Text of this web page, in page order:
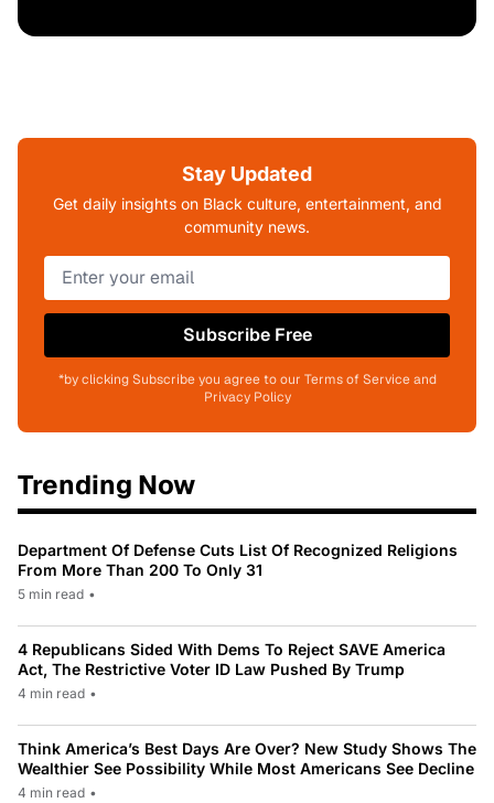
Stay Updated
Get daily insights on Black culture, entertainment, and
community news.
Subscribe Free
*by clicking Subscribe you agree to our Terms of Service and
Privacy Policy
Trending Now
Department Of Defense Cuts List Of Recognized Religions
From More Than 200 To Only 31
5 min read •
4 Republicans Sided With Dems To Reject SAVE America
Act, The Restrictive Voter ID Law Pushed By Trump
4 min read •
Think America’s Best Days Are Over? New Study Shows The
Wealthier See Possibility While Most Americans See Decline
4 min read •